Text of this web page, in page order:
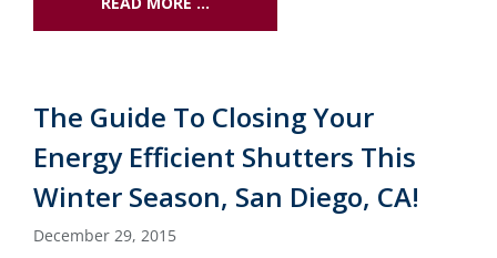
The Guide To Closing Your
Energy Efficient Shutters This
Winter Season, San Diego, CA!
December 29, 2015